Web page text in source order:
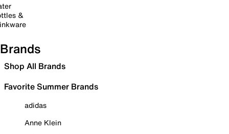
&
Brands
Shop All Brands
Favorite Summer Brands
adidas
Anne Klein